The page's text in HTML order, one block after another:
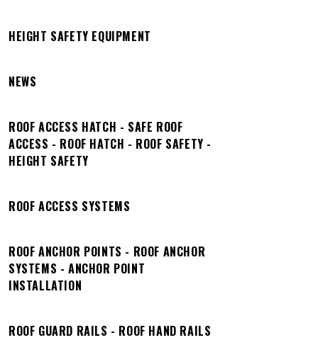
HEIGHT SAFETY EQUIPMENT
NEWS
ROOF ACCESS HATCH - SAFE ROOF
ACCESS - ROOF HATCH - ROOF SAFETY -
HEIGHT SAFETY
ROOF ACCESS SYSTEMS
ROOF ANCHOR POINTS - ROOF ANCHOR
SYSTEMS - ANCHOR POINT
INSTALLATION
ROOF GUARD RAILS - ROOF HAND RAILS